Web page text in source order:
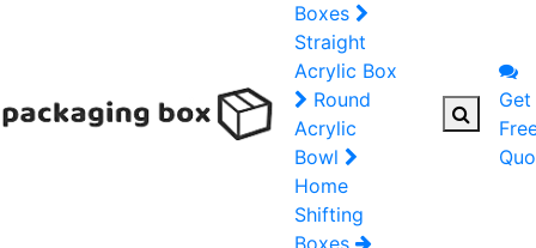
Boxes
Straight
Acrylic Box
Round
Acrylic
Bowl
Home
Shifting
Boxes
Get